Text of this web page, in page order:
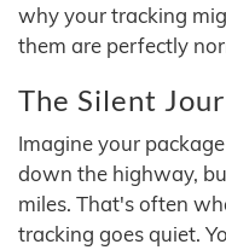
why your tracking
them are perfectly
The Silent
Imagine your
down the highway,
miles. That's often
tracking goes quiet.